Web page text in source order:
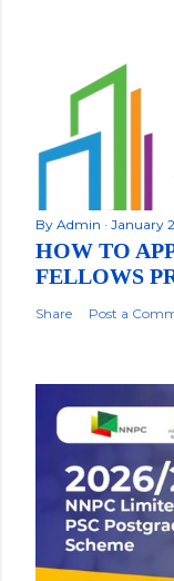
By Admin January
HOW TO
FELLOWS
Share Post a